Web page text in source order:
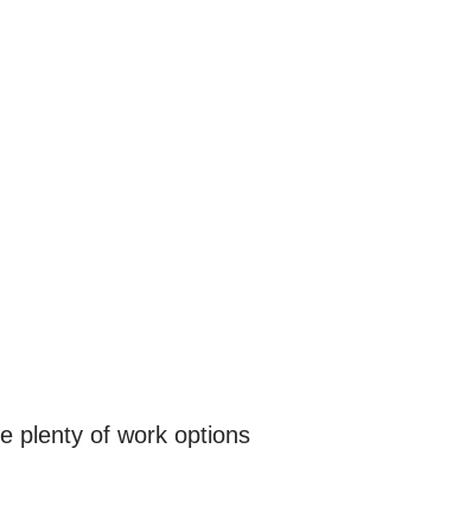
plenty of work options